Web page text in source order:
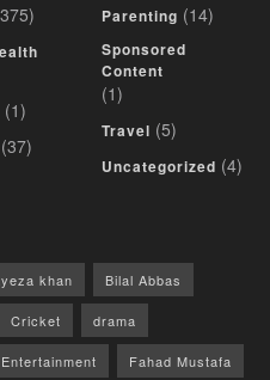
(1)
(37)
Parenting (14)
Sponsored
Content
(1)
Travel (5)
Uncategorized (4)
khan Bilal Abbas
Cricket drama
Entertainment Fahad Mustafa